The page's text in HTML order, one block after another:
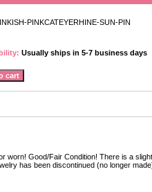
PINKCATEYERHINE-SUN-PIN
Usually ships in 5-7 business days
worn! Good/Fair Condition! There is a
has been discontinued (no longer